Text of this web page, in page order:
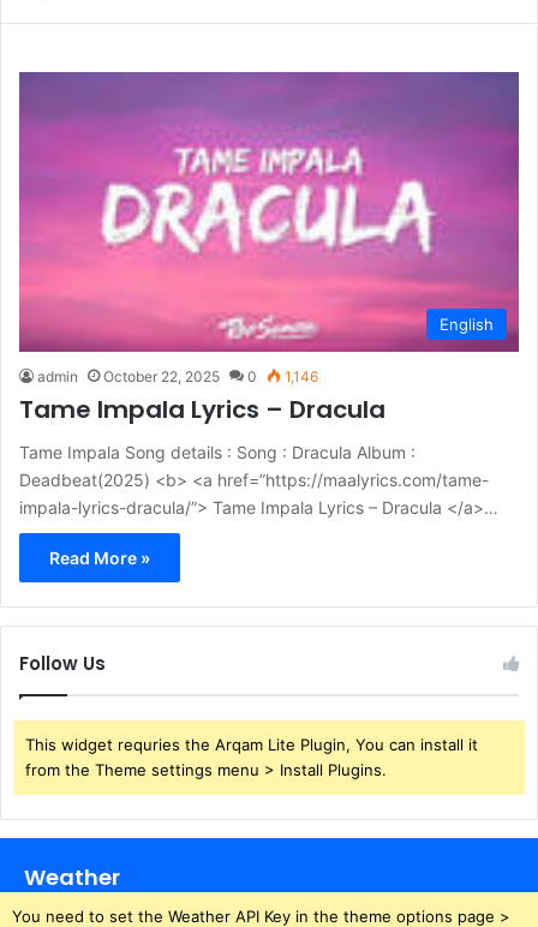
English
admin October 22, 2025 0 1,146
Tame Impala Lyrics – Dracula
Tame Impala Song details : Song : Dracula Album :
Deadbeat(2025) <b> <a href=”https://maalyrics.com/tame-
impala-lyrics-dracula/”> Tame Impala Lyrics – Dracula </a>…
Read More »
Follow Us
This widget requries the Arqam Lite Plugin, You can install it
from the Theme settings menu > Install Plugins.
Weather
You need to set the Weather API Key in the theme options page >